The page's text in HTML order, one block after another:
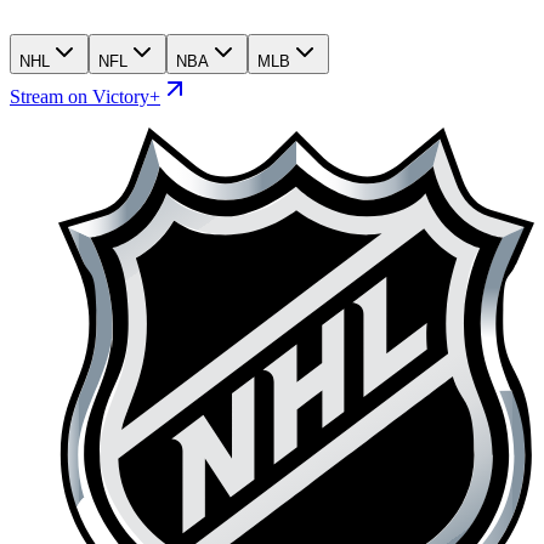
NHL NFL NBA MLB
Stream on Victory+